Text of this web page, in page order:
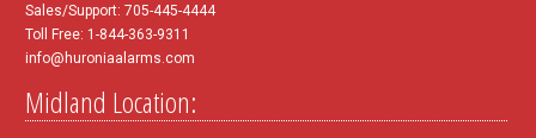
Sales/Support: 705-445-4444
Toll Free: 1-844-363-9311
info@huroniaalarms.com
Midland Location: